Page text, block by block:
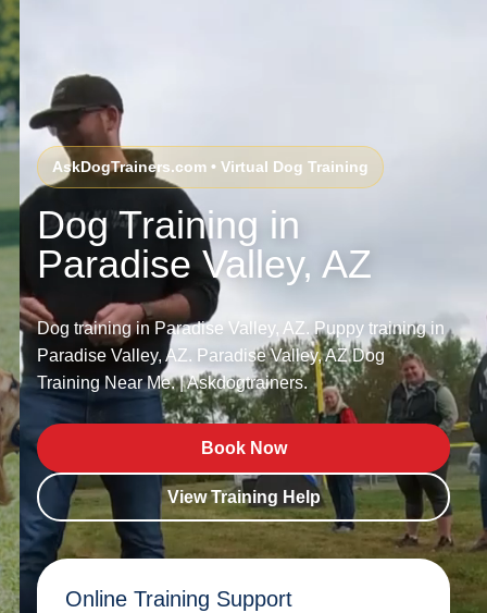
AskDogTrainers.com • Virtual Dog Training
Dog Training in
Paradise Valley, AZ
Dog training in Paradise Valley, AZ. Puppy training in
Paradise Valley, AZ. Paradise Valley, AZ Dog
Training Near Me. | Askdogtrainers.
Book Now
View Training Help
Online Training Support